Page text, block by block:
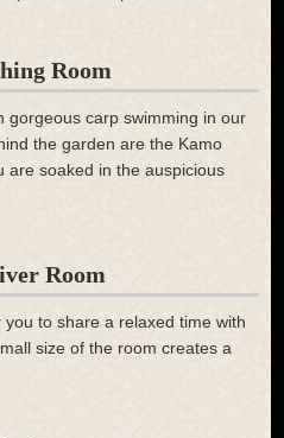
Room
gorgeous carp swimming in our
the garden are the Kamo
are soaked in the auspicious
Room
to share a relaxed time with
size of the room creates a